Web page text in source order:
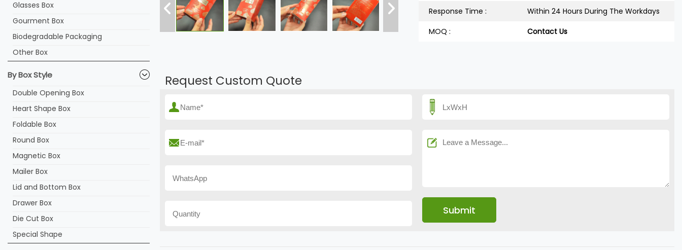
Glasses Box
Gourment Box
Biodegradable Packaging
Other Box
By Box Style
Double Opening Box
Heart Shape Box
Foldable Box
Round Box
Magnetic Box
Mailer Box
Lid and Bottom Box
Drawer Box
Die Cut Box
Special Shape
Response Time :
Within 24 Hours During The Workdays
MOQ :
Contact Us
Request Custom Quote